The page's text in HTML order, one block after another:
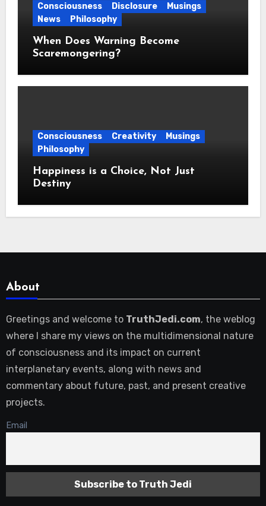
Consciousness Disclosure
Musings
News
Philosophy
When Does Warning Become
Scaremongering?
Consciousness Creativity
Musings
Philosophy
Happiness is a Choice, Not Just
Destiny
About
Greetings and welcome to TruthJedi.com, the weblog
where I share my views on the multidimensional nature
of consciousness and its impact on current
interplanetary events, along with news and
commentary about future, past, and present creative
projects.
Email